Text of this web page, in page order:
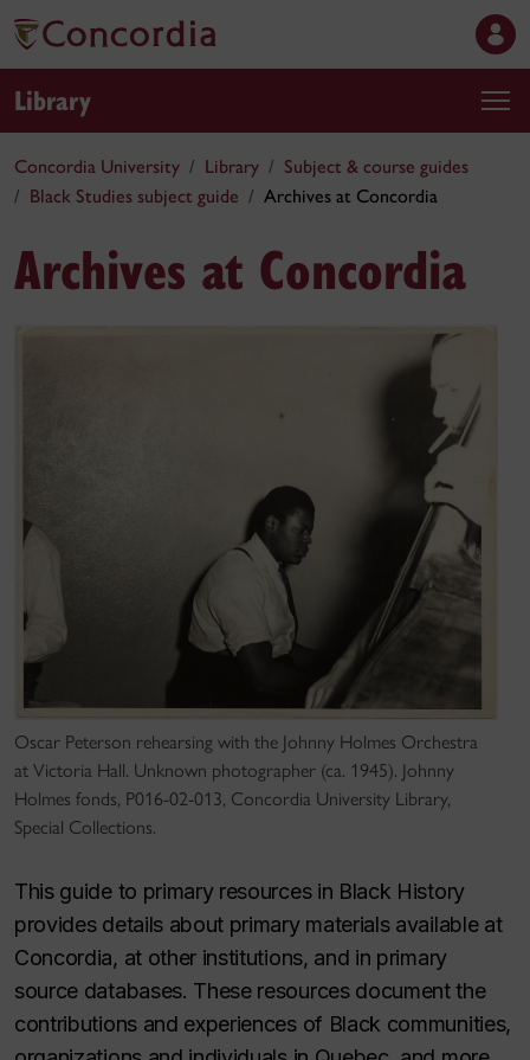
Library
Concordia University Library
Subject & course guides
Black Studies subject guide
Archives at Concordia
Archives at Concordia
Oscar Peterson rehearsing with the Johnny Holmes Orchestra
at Victoria Hall. Unknown photographer (ca. 1945). Johnny
Holmes fonds, P016-02-013, Concordia University Library,
Special Collections.
This guide to primary resources in Black History
provides details about primary materials available at
Concordia, at other institutions, and in primary
source databases. These resources document the
contributions and experiences of Black communities,